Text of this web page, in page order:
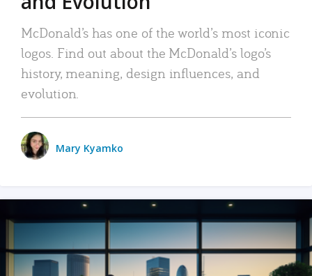
McDonald’s has one of the world’s most iconic
logos. Find out about the McDonald’s logo’s
history, meaning, design influences, and
evolution.
Mary Kyamko